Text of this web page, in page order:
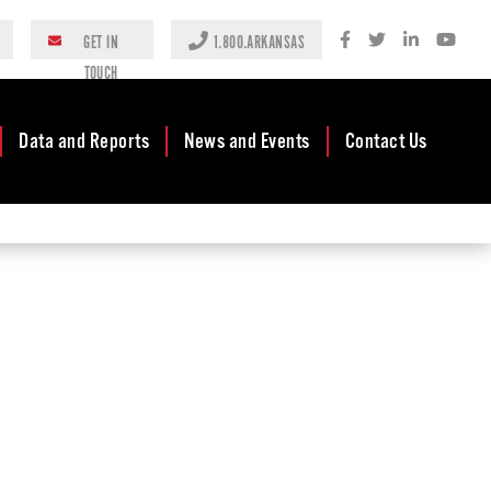
GET IN
TOUCH
1.800.ARKANSAS
Data and Reports
Studies
News and Events
Newsroom
Contact Us
AEDC Leadership